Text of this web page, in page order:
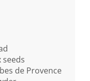
seeds
de Provence